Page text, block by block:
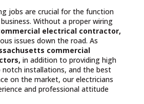
jobs are crucial for the function
Without a proper wiring
electrical contractor,
issues down the road. As
commercial
in addition to providing high
notch installations, and the best
on the market, our electricians
and professional attitude